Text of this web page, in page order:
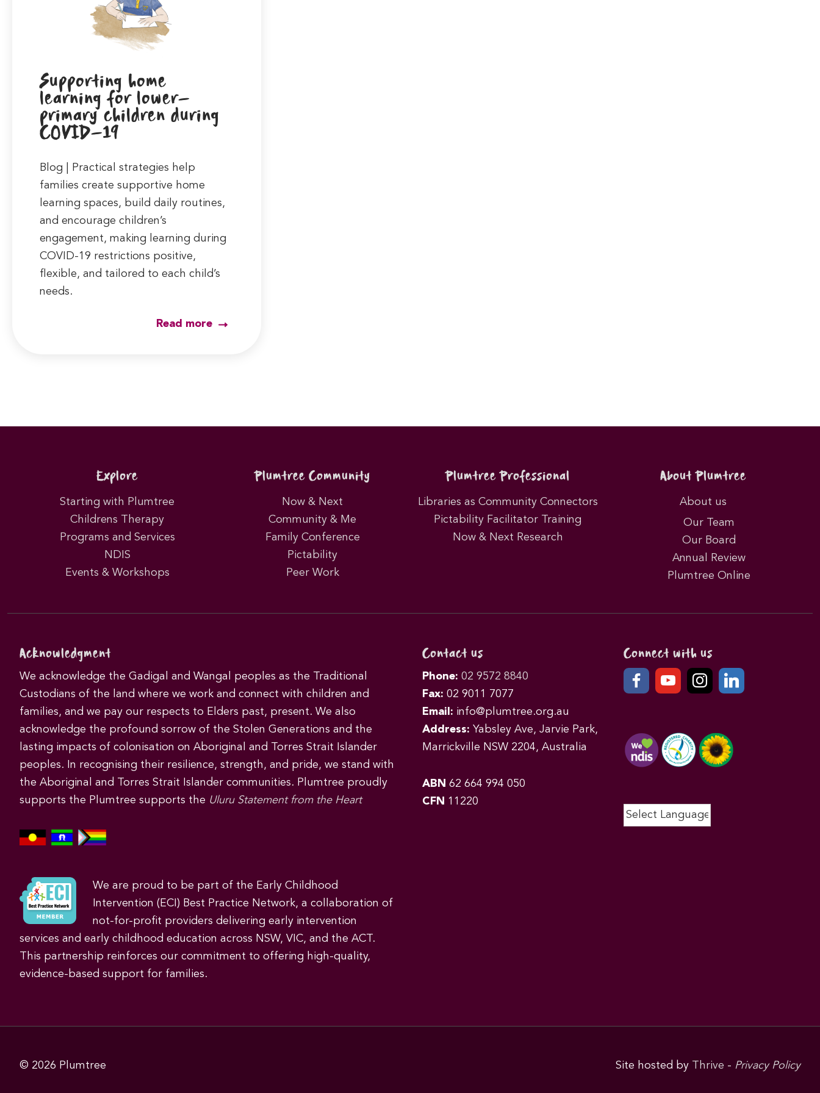
Supporting home
learning for lower-
primary children during
COVID-19
Blog | Practical strategies help
families create supportive home
learning spaces, build daily routines,
and encourage children’s
engagement, making learning during
COVID-19 restrictions positive,
flexible, and tailored to each child’s
needs.
Read more
Explore
Starting with Plumtree
Childrens Therapy
Programs and Services
NDIS
Events & Workshops
Plumtree Community
Now & Next
Community & Me
Family Conference
Pictability
Peer Work
Plumtree Professional
Libraries as Community Connectors
Pictability Facilitator Training
Now & Next Research
About Plumtree
About us
Our Team
Our Board
Annual Review
Plumtree Online
Acknowledgment
We acknowledge the Gadigal and Wangal peoples as the Traditional
Custodians of the land where we work and connect with children and
families, and we pay our respects to Elders past, present. We also
acknowledge the profound sorrow of the Stolen Generations and the
lasting impacts of colonisation on Aboriginal and Torres Strait Islander
peoples. In recognising their resilience, strength, and pride, we stand with
the Aboriginal and Torres Strait Islander communities. Plumtree proudly
supports the Plumtree supports the Uluru Statement from the Heart
We are proud to be part of the Early Childhood
Intervention (ECI) Best Practice Network, a collaboration of
not-for-profit providers delivering early intervention
services and early childhood education across NSW, VIC, and the ACT.
This partnership reinforces our commitment to offering high-quality,
evidence-based support for families.
Contact us
Phone: 02 9572 8840
Fax: 02 9011 7077
Email: info@plumtree.org.au
Address: Yabsley Ave, Jarvie Park,
Marrickville NSW 2204, Australia
ABN 62 664 994 050
CFN 11220
Connect with us
© 2026 Plumtree Site hosted by Thrive - Privacy Policy